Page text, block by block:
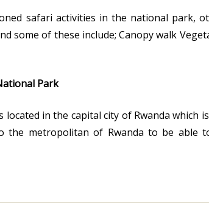
safari activities in the national park,
some of these include; Canopy walk
Park
located in the capital city of Rwanda which
the metropolitan of Rwanda to be able